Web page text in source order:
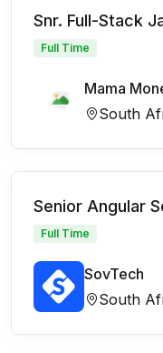
Snr. Full-Stack
Full Time
Mama
South
Senior Angular
Full Time
SovTech
South